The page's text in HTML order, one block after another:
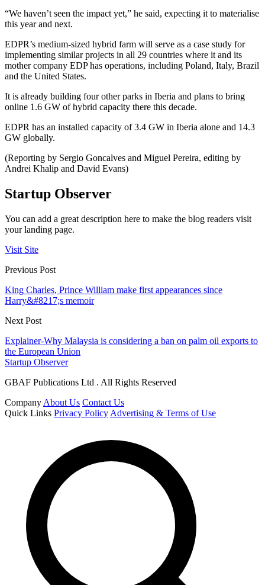
“We haven’t seen the impact yet,” he said, expecting it to materialise
this year and next.
EDPR’s medium-sized hybrid farm will serve as a case study for
implementing similar projects in all 29 countries where it and its
mother company EDP has operations, including Poland, Italy, Brazil
and the United States.
It is already building four other parks in Iberia and plans to bring
online 1.6 GW of hybrid capacity there this decade.
EDPR has an installed capacity of 3.4 GW in Iberia alone and 14.3
GW globally.
(Reporting by Sergio Goncalves and Miguel Pereira, editing by
Andrei Khalip and David Evans)
Startup Observer
You can add a great description here to make the blog readers visit
your landing page.
Visit Site
Previous Post
King Charles, Prince William make first appearances since
Harry&#8217;s memoir
Next Post
Explainer-Why Malaysia is considering a ban on palm oil exports to
the European Union
Startup Observer
GBAF Publications Ltd . All Rights Reserved
Company About Us Contact Us
Quick Links Privacy Policy Advertising & Terms of Use